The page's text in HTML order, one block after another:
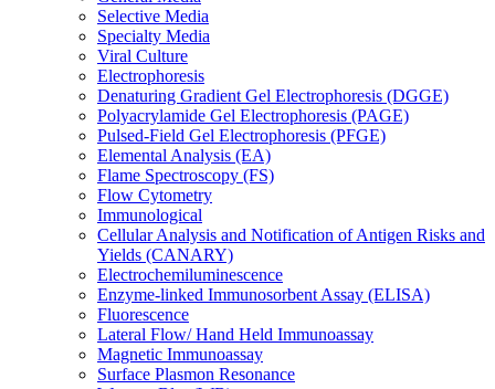
Selective Media
Specialty Media
Viral Culture
Electrophoresis
Denaturing Gradient Gel Electrophoresis (DGGE)
Polyacrylamide Gel Electrophoresis (PAGE)
Pulsed-Field Gel Electrophoresis (PFGE)
Elemental Analysis (EA)
Flame Spectroscopy (FS)
Flow Cytometry
Immunological
Cellular Analysis and Notification of Antigen Risks and
Yields (CANARY)
Electrochemiluminescence
Enzyme-linked Immunosorbent Assay (ELISA)
Fluorescence
Lateral Flow/ Hand Held Immunoassay
Magnetic Immunoassay
Surface Plasmon Resonance